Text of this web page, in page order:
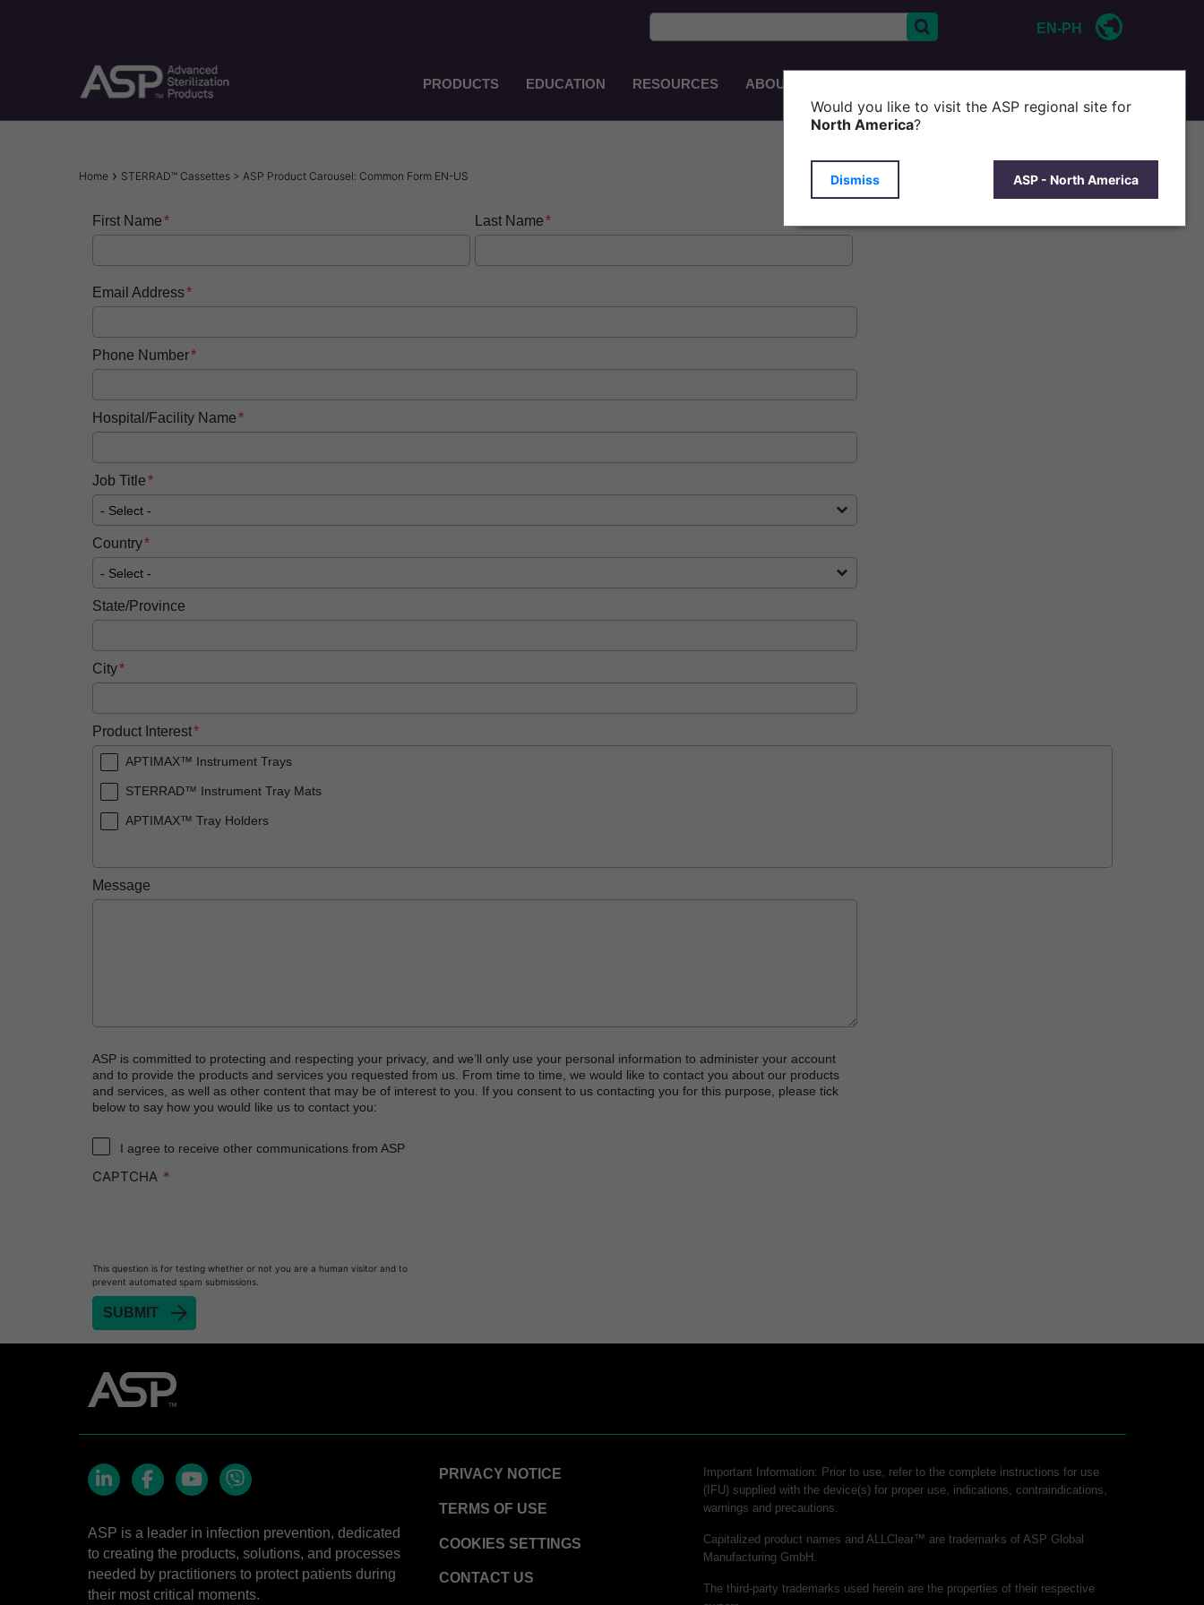
EN-PH
Main
Navigation
PRODUCTS EDUCATION RESOURCES ABOUT
Breadcrumb
Home STERRAD™ Cassettes > ASP Product Carousel: Common Form EN-US
First Name Last Name
Email Address
Phone Number
Hospital/Facility Name
Job Title
Country
State/Province
City
Product Interest
APTIMAX™ Instrument Trays
STERRAD™ Instrument Tray Mats
APTIMAX™ Tray Holders
Message
ASP is committed to protecting and respecting your privacy, and we’ll only use your personal information to administer your account
and to provide the products and services you requested from us. From time to time, we would like to contact you about our products
and services, as well as other content that may be of interest to you. If you consent to us contacting you for this purpose, please tick
below to say how you would like us to contact you:
I agree to receive other communications from ASP
CAPTCHA
This question is for testing whether or not you are a human visitor and to
prevent automated spam submissions.
ASP is a leader in infection prevention, dedicated
to creating the products, solutions, and processes
needed by practitioners to protect patients during
their most critical moments.
PRIVACY NOTICE
TERMS OF USE
COOKIES SETTINGS
CONTACT US
Important Information: Prior to use, refer to the complete instructions for use
(IFU) supplied with the device(s) for proper use, indications, contraindications,
warnings and precautions.
Capitalized product names and ALLClear™ are trademarks of ASP Global
Manufacturing GmbH.
The third-party trademarks used herein are the properties of their respective
Would you like to visit the ASP regional site for
North America?
Dismiss ASP - North America